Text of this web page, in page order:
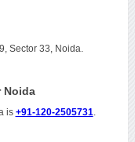
Sector 33, Noida.
Noida
is +91-120-2505731